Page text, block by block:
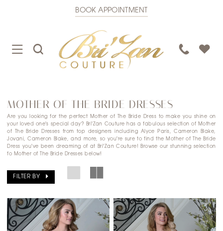
BOOK APPOINTMENT
TOGGLE
NAVIGATION
TOGGLE
SEARCH
PHONE
MOTHER OF THE BRIDE DRESSES
Are you looking for the perfect Mother of The Bride Dress to make you shine on
your loved one's special day? Bri'Zan Couture has a fabulous selection of Mother
of The Bride Dresses from top designers including Alyce Paris, Cameron Blake,
Jovani, Cameron Blake, and more, so you're sure to find the Mother of The Bride
Dress you've been dreaming of at Bri'Zan Couture! Browse our stunning selection
fo Mother of The Bride Dresses below!
FILTER BY